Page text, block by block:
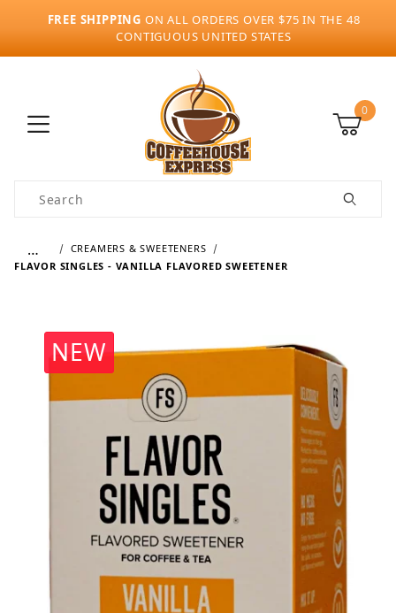
FREE SHIPPING ON ALL ORDERS OVER $75 IN THE 48
CONTIGUOUS UNITED STATES
0
Product Search
…
CREAMERS & SWEETENERS
FLAVOR SINGLES - VANILLA FLAVORED SWEETENER
NEW